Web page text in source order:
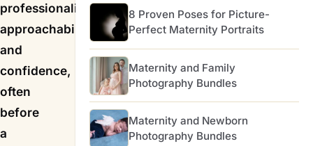
professionalism,
approachability,
and
confidence,
often
before
a
8 Proven Poses for Picture-
Perfect Maternity Portraits
Maternity and Family
Photography Bundles
Maternity and Newborn
Photography Bundles